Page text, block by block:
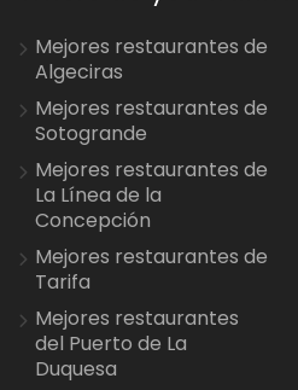
Mejores restaurantes de
Algeciras
Mejores restaurantes de
Sotogrande
Mejores restaurantes de
La Línea de la
Concepción
Mejores restaurantes de
Tarifa
Mejores restaurantes
del Puerto de La
Duquesa